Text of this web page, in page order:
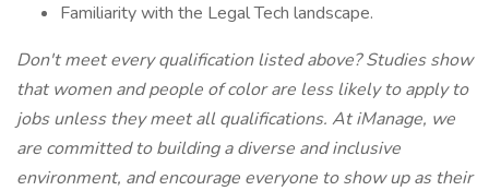
Familiarity with the Legal Tech landscape.
Don't meet every qualification listed above? Studies show
that women and people of color are less likely to apply to
jobs unless they meet all qualifications. At iManage, we
are committed to building a diverse and inclusive
environment, and encourage everyone to show up as their